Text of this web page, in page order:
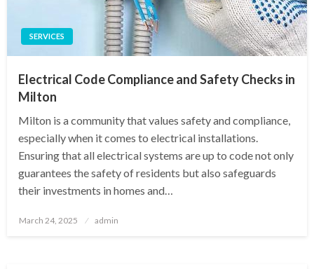
SERVICES
Electrical Code Compliance and Safety Checks in
Milton
Milton is a community that values safety and compliance,
especially when it comes to electrical installations.
Ensuring that all electrical systems are up to code not only
guarantees the safety of residents but also safeguards
their investments in homes and…
Posted
March 24, 2025 admin